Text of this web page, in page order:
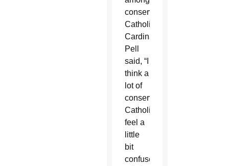
conservative
Catholics,
Cardinal
Pell
said, “I
think a
lot of
conservative
Catholics
feel a
little
bit
confused,